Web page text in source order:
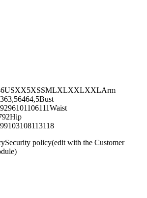
Security policy(edit with the Customer